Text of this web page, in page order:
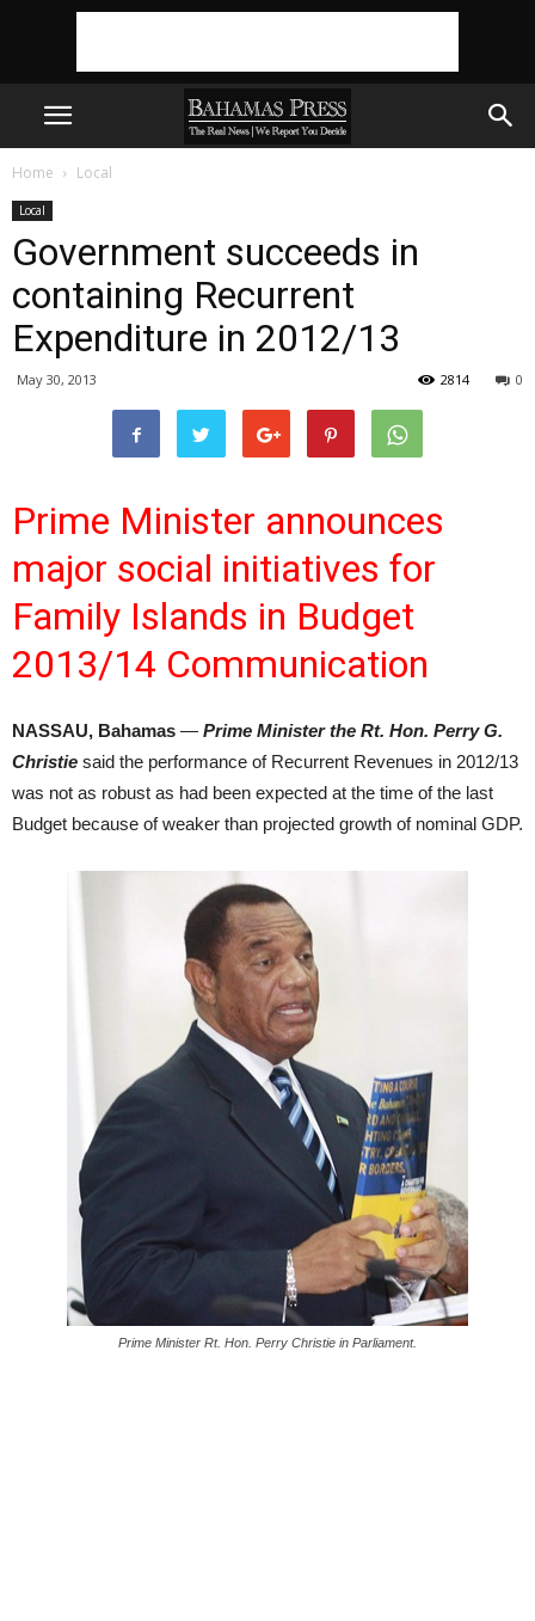
Home Local
Local
Government succeeds in
containing Recurrent
Expenditure in 2012/13
May 30, 2013 0
2814
Prime Minister announces
major social initiatives for
Family Islands in Budget
2013/14 Communication
NASSAU, Bahamas — Prime Minister the Rt. Hon. Perry G.
Christie said the performance of Recurrent Revenues in 2012/13
was not as robust as had been expected at the time of the last
Budget because of weaker than projected growth of nominal GDP.
Prime Minister Rt. Hon. Perry Christie in Parliament.